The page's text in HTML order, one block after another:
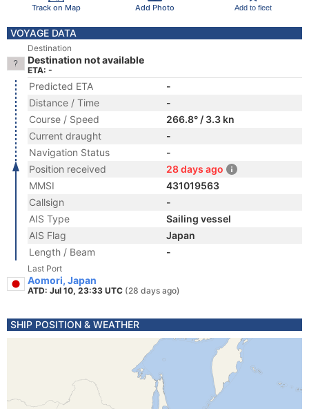
Track on Map Add Photo Add to fleet
VOYAGE DATA
Destination
Destination not available
ETA: -
Predicted ETA
-
Distance / Time
-
Course / Speed
266.8° / 3.3 kn
Current draught
-
Navigation Status
-
Position received
28 days ago
MMSI
431019563
Callsign
-
AIS Type
Sailing vessel
AIS Flag
Japan
Length / Beam
-
Last Port
Aomori, Japan
ATD: Jul 10, 23:33 UTC (28 days ago)
SHIP POSITION & WEATHER